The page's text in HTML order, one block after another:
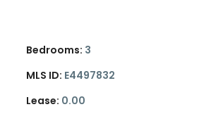
Bedrooms: 3
MLS ID: E4497832
Lease: 0.00